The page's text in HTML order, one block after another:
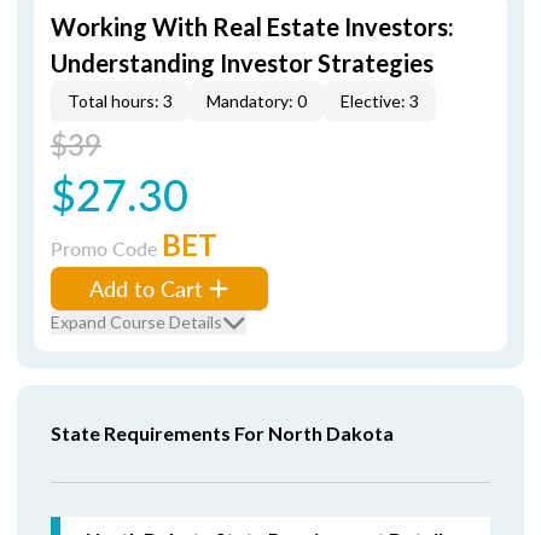
Working With Real Estate Investors:
Understanding Investor Strategies
Total hours: 3 Mandatory: 0 Elective: 3
$39
$27.30
Promo Code BET
Add to Cart
Expand Course Details
State Requirements For North Dakota